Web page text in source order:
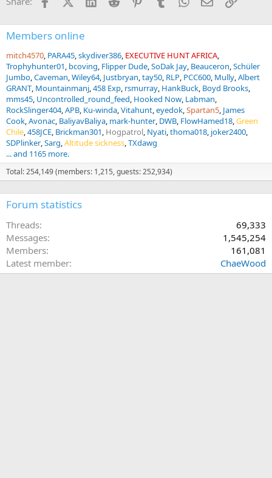
o
s
:
Members online
mitch4570 PARA45 skydiver386 EXECUTIVE HUNT AFRICA
Trophyhunter01 bcoving Flipper Dude SoDak Jay Beauceron Schüler
Jumbo Caveman Wiley64 Justbryan tay50 RLP PCC600 Mully Albert
GRANT Mountainmanj 458 Exp rsmurray HankBuck Boyd Brooks
mms45 Uncontrolled_round_feed Hooked Now Labman
RockSlinger404 APB Ku-winda Vitahunt eyedok Spartan5 James
Cook Avonac BaliyavBaliya mark-hunter DWB FlowHamed18 Green
Chile 458JCE Brickman301 Hogpatrol Nyati thoma018 joker2400
SDPlinker Sarg Altitude sickness TXdawg
... and 1165 more.
Total: 254,149 (members: 1,215, guests: 252,934)
Forum statistics
Threads
69,333
Messages
1,545,254
Members
161,081
Latest member
ChaeWood